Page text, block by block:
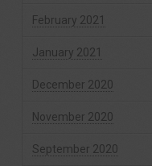
February 2021
January 2021
December 2020
November 2020
September 2020